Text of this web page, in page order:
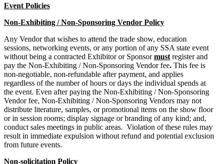
Event Policies
Non-Exhibiting / Non-Sponsoring Vendor Policy
Any Vendor that wishes to attend the trade show, education
sessions, networking events, or any portion of any SSA state event
without being a contracted Exhibitor or Sponsormust register and
pay the Non-Exhibiting / Non-Sponsoring Vendor fee. This fee is
non-negotiable, non-refundable after payment, and applies
regardless of the number of hours or days the individual spends at
the event. Even after paying the Non-Exhibiting / Non-Sponsoring
Vendor fee, Non-Exhibiting / Non-Sponsoring Vendors may not
distribute literature, samples, or promotional items on the show floor
or in session rooms; display signage or branding of any kind; and,
conduct sales meetings in public areas. Violation of these rules may
result in immediate expulsion without refund and potential exclusion
from future events.
Non-solicitation Policy